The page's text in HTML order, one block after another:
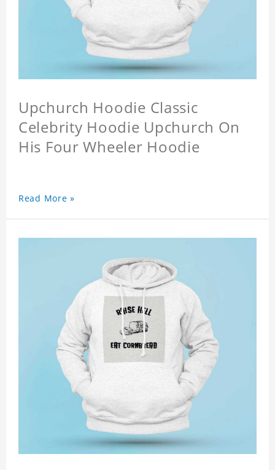
Upchurch Hoodie Classic
Celebrity Hoodie Upchurch On
His Four Wheeler Hoodie
Read More »